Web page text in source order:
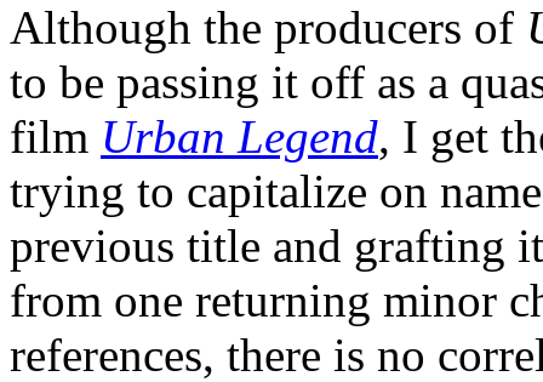
Although the producers of
to be passing it off as a
film Urban Legend, I get
trying to capitalize on
previous title and grafting
from one returning minor
references, there is no